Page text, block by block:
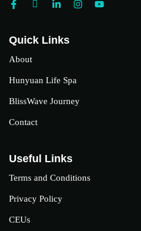
Quick Links
About
Hunyuan Life Spa
BlissWave Journey
Contact
Useful Links
Terms and Conditions
Privacy Policy
CEUs